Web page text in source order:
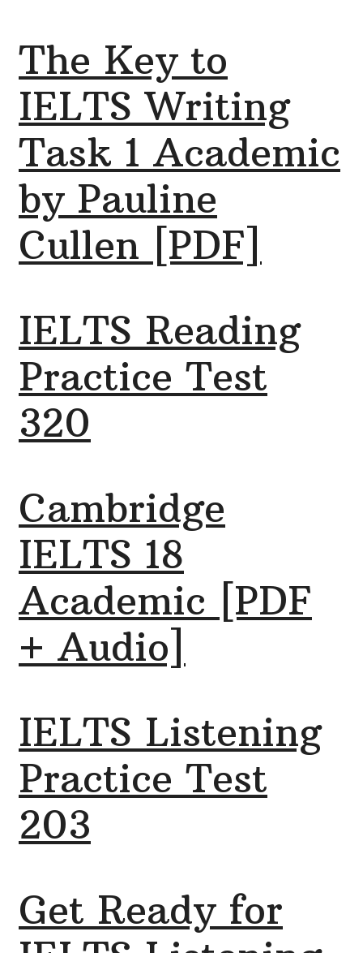
The Key to
IELTS Writing
Task 1 Academic
by Pauline
Cullen [PDF]
IELTS Reading
Practice Test
320
Cambridge
IELTS 18
Academic [PDF
+ Audio]
IELTS Listening
Practice Test
203
Get Ready for